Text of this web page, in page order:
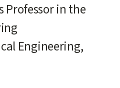
Professor in the
Engineering,